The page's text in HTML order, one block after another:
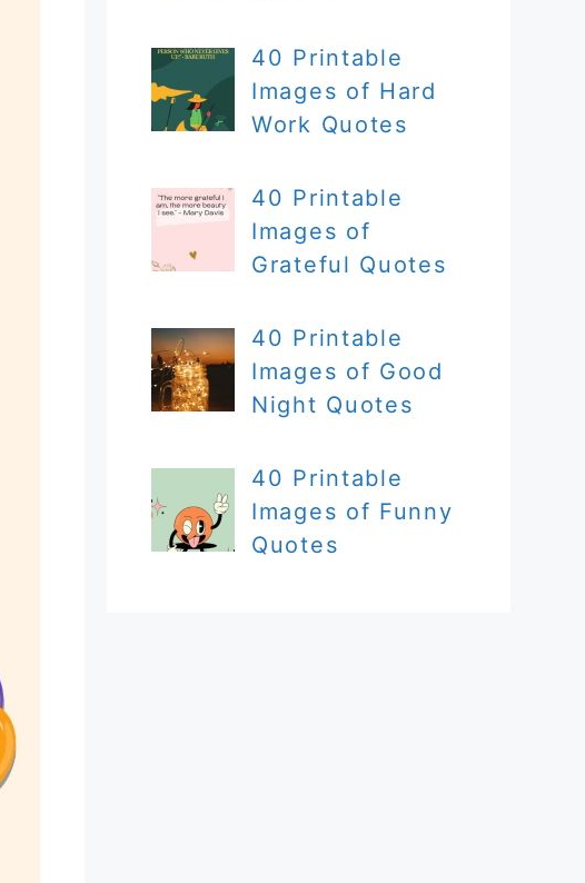
40 Printable
Images of Hard
Work Quotes
40 Printable
Images of
Grateful Quotes
40 Printable
Images of Good
Night Quotes
40 Printable
Images of Funny
Quotes